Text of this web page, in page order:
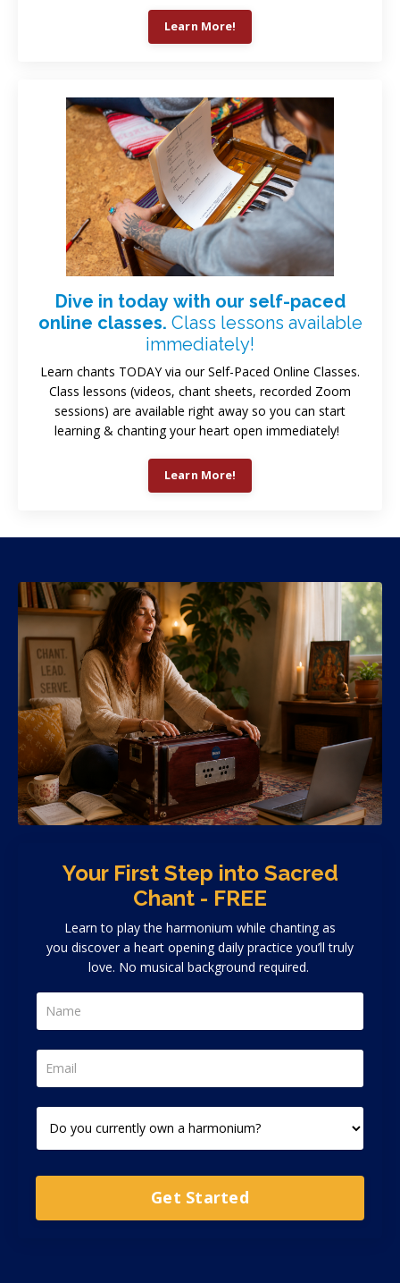
Learn More!
Dive in today with our self-paced
online classes. Class lessons available
immediately!
Learn chants TODAY via our Self-Paced Online Classes.
Class lessons (videos, chant sheets, recorded Zoom
sessions) are available right away so you can start
learning & chanting your heart open immediately!
Learn More!
Your First Step into Sacred
Chant - FREE
Learn to play the harmonium while chanting as
you discover a heart opening daily practice you’ll truly
love. No musical background required.
Get Started